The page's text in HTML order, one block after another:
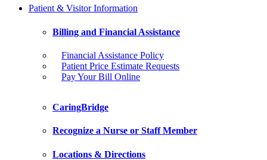
Patient & Visitor Information
Billing and Financial Assistance
Financial Assistance Policy
Patient Price Estimate Requests
Pay Your Bill Online
CaringBridge
Recognize a Nurse or Staff Member
Locations & Directions